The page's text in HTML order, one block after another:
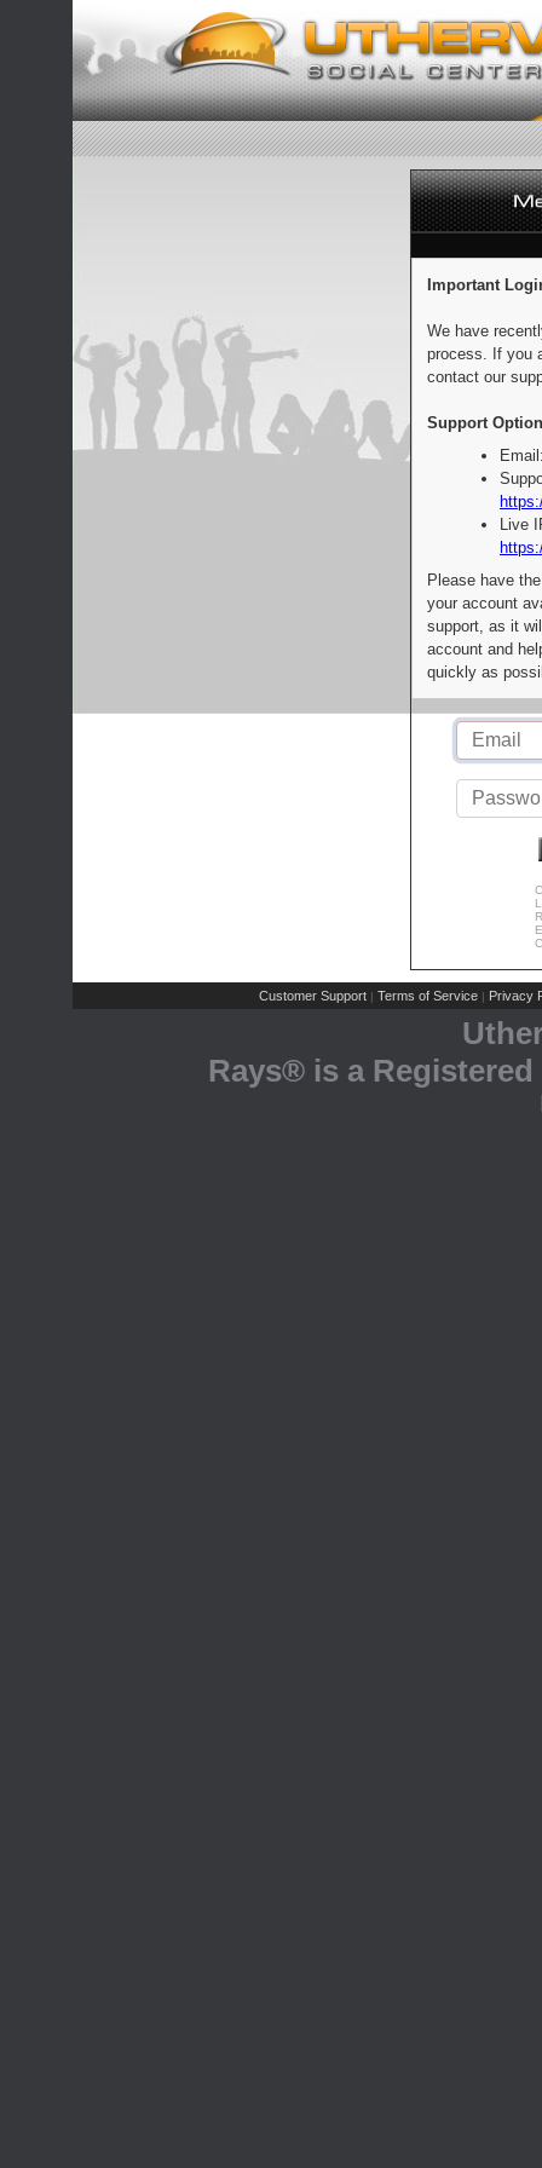
Important
We have
process. If you
contact our
Support
Live
Please have
your account
support, as it
account and
quickly as
Customer Support | Terms of Service | Privacy
Rays® is a